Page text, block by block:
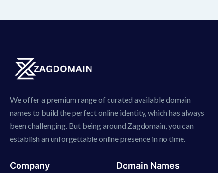
We offer a premium range of curated available domain
names to build the perfect online identity, which has always
been challenging. But being around Zagdomain, you can
establish an unforgettable online presence in no time.
Company Domain Names